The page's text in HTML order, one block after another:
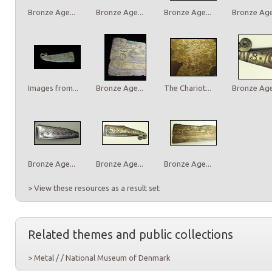
Bronze Age... Bronze Age... Bronze Age... Bronze
Images from... Bronze Age... The Chariot... Bronze
Bronze Age... Bronze Age... Bronze Age...
> View these resources as a result set
Related themes and public collections
> Metal / / National Museum of Denmark